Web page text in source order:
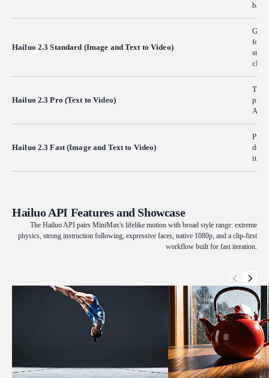
Hailuo 2.3 Standard (Image and Text to Video)
clips.
Hailuo 2.3 Pro (Text to Video)
The
Hailuo 2.3 Fast (Image and Text to Video)
Hailuo API Features and Showcase
The Hailuo API pairs MiniMax's lifelike motion with broad style range: extreme
physics, strong instruction following, expressive faces, native 1080p, and a clip-first
workflow built for fast iteration.